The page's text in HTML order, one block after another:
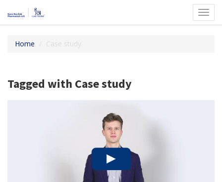
Home Case study
Tagged with Case study